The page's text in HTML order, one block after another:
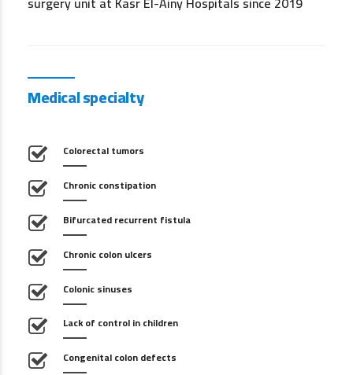
Medical specialty
Colorectal tumors
Chronic constipation
Bifurcated recurrent fistula
Chronic colon ulcers
Colonic sinuses
Lack of control in children
Congenital colon defects